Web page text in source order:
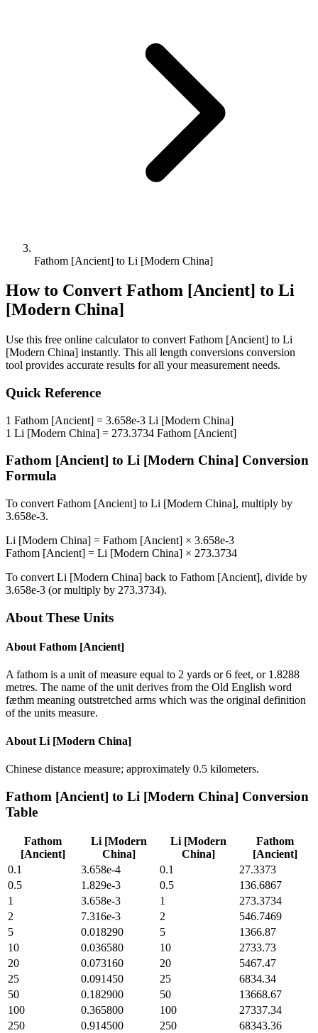
Fathom [Ancient] to Li [Modern China]
How to Convert Fathom [Ancient] to Li
[Modern China]
Use this free online calculator to convert Fathom [Ancient] to Li
[Modern China] instantly. This all length conversions conversion
tool provides accurate results for all your measurement needs.
Quick Reference
1 Fathom [Ancient] = 3.658e-3 Li [Modern China]
1 Li [Modern China] = 273.3734 Fathom [Ancient]
Fathom [Ancient] to Li [Modern China] Conversion
Formula
To convert Fathom [Ancient] to Li [Modern China], multiply by
3.658e-3.
Li [Modern China] = Fathom [Ancient] × 3.658e-3
Fathom [Ancient] = Li [Modern China] × 273.3734
To convert Li [Modern China] back to Fathom [Ancient], divide by
3.658e-3 (or multiply by 273.3734).
About These Units
About Fathom [Ancient]
A fathom is a unit of measure equal to 2 yards or 6 feet, or 1.8288
metres. The name of the unit derives from the Old English word
fæthm meaning outstretched arms which was the original definition
of the units measure.
About Li [Modern China]
Chinese distance measure; approximately 0.5 kilometers.
Fathom [Ancient] to Li [Modern China] Conversion
Table
Fathom
[Ancient]
Li [Modern
China]
Li [Modern
China]
Fathom
[Ancient]
0.1
3.658e-4 0.1
27.3373
0.5
1.829e-3 0.5
136.6867
1
3.658e-3 1
273.3734
2
7.316e-3 2
546.7469
5
0.018290 5
1366.87
10
0.036580 10
2733.73
20
0.073160 20
5467.47
25
0.091450 25
6834.34
50
0.182900 50
13668.67
100
0.365800 100
27337.34
250
0.914500 250
68343.36